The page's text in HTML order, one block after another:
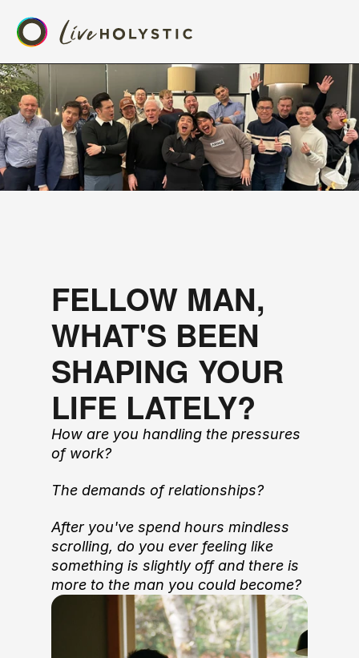
FELLOW MAN,
WHAT'S BEEN
SHAPING YOUR
LIFE LATELY?
How are you handling the pressures
of work?
The demands of relationships?
After you've spend hours mindless
scrolling, do you ever feeling like
something is slightly off and there is
more to the man you could become?